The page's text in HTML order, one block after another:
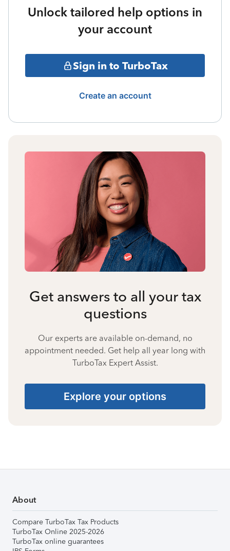
Unlock tailored help options in
your account
Sign in to TurboTax
Create an account
Get answers to all your tax
questions
Our experts are available on-demand, no
appointment needed. Get help all year long with
TurboTax Expert Assist.
Explore your options
About
Compare TurboTax Tax Products
TurboTax Online 2025-2026
TurboTax online guarantees